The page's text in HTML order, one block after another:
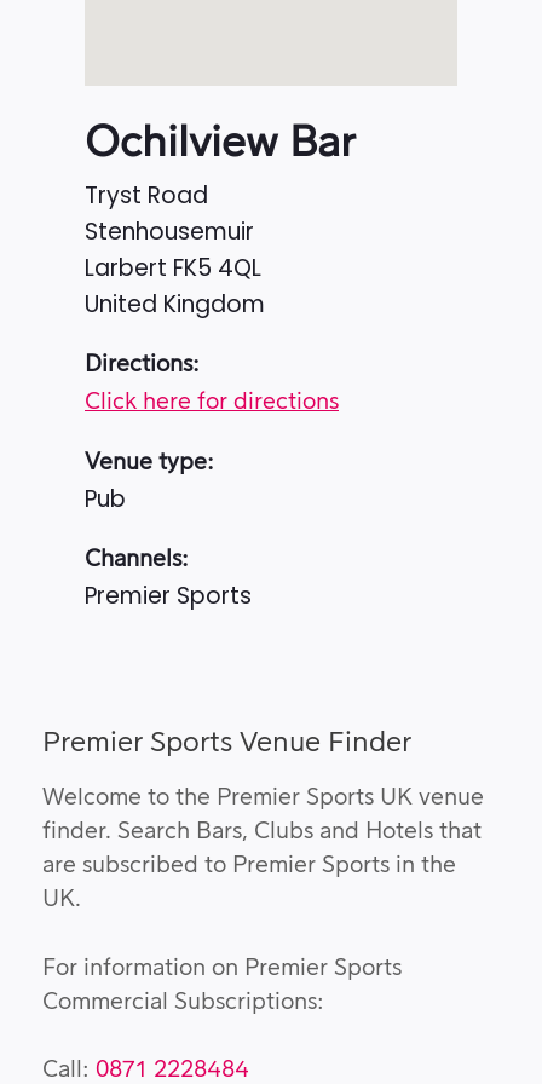
Ochilview Bar
Tryst Road
Stenhousemuir
Larbert FK5 4QL
United Kingdom
Directions:
Click here for directions
Venue type:
Pub
Channels:
Premier Sports
Premier Sports Venue Finder
Welcome to the Premier Sports UK venue
finder. Search Bars, Clubs and Hotels that
are subscribed to Premier Sports in the
UK.
For information on Premier Sports
Commercial Subscriptions:
Call: 0871 2228484